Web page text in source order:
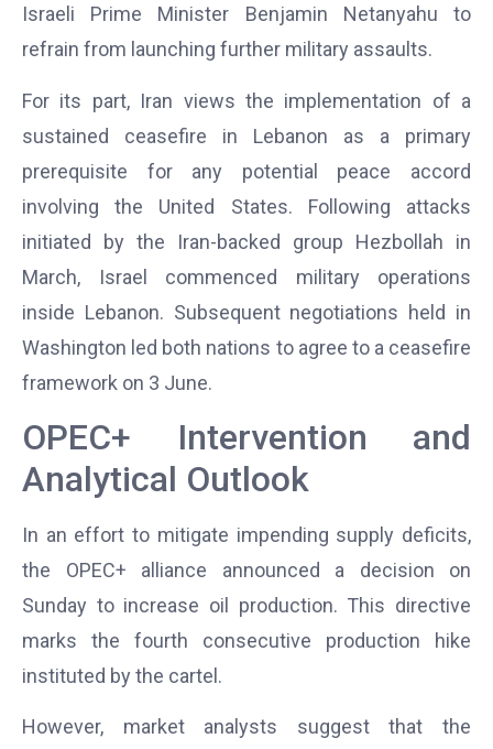
Israeli Prime Minister Benjamin Netanyahu to
refrain from launching further military assaults.
For its part, Iran views the implementation of a
sustained ceasefire in Lebanon as a primary
prerequisite for any potential peace accord
involving the United States. Following attacks
initiated by the Iran-backed group Hezbollah in
March, Israel commenced military operations
inside Lebanon. Subsequent negotiations held in
Washington led both nations to agree to a ceasefire
framework on 3 June.
OPEC+ Intervention and
Analytical Outlook
In an effort to mitigate impending supply deficits,
the OPEC+ alliance announced a decision on
Sunday to increase oil production. This directive
marks the fourth consecutive production hike
instituted by the cartel.
However, market analysts suggest that the